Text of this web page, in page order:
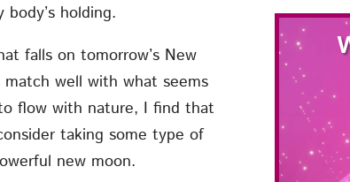
holding.
falls on tomorrow’s New
well with what seems
flow with nature, I find that
taking some type of
new moon.